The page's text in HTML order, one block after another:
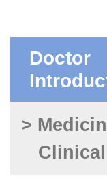
Doctor
>